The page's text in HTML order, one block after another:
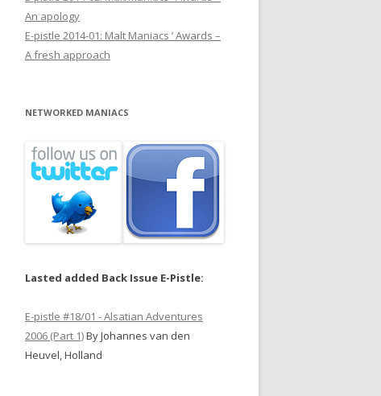
An apology
E-pistle 2014-01: Malt Maniacs ’ Awards –
A fresh approach
NETWORKED MANIACS
Lasted added Back Issue E-Pistle:
E-pistle #18/01 - Alsatian Adventures
2006 (Part 1)By Johannes van den
Heuvel, Holland